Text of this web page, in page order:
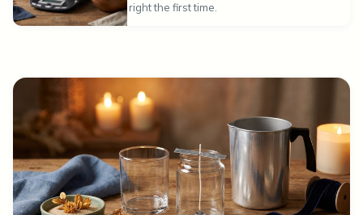
right the first time.